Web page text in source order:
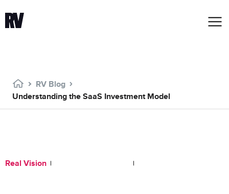
RV Blog
Understanding the SaaS Investment Model
Real Vision